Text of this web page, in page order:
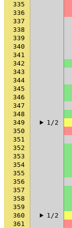
335
336
337
338
339
340
341
342
343
344
345
346
347
348
349
1/2
350
351
352
353
354
355
356
357
358
359
360
1/2
361